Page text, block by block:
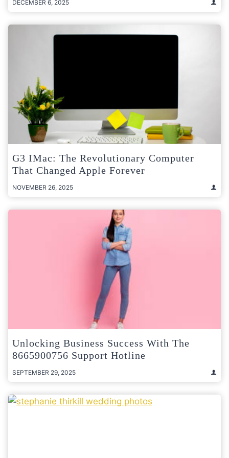
DECEMBER 6, 2025
G3 IMac: The Revolutionary Computer
That Changed Apple Forever
NOVEMBER 26, 2025
Unlocking Business Success With The
8665900756 Support Hotline
SEPTEMBER 29, 2025